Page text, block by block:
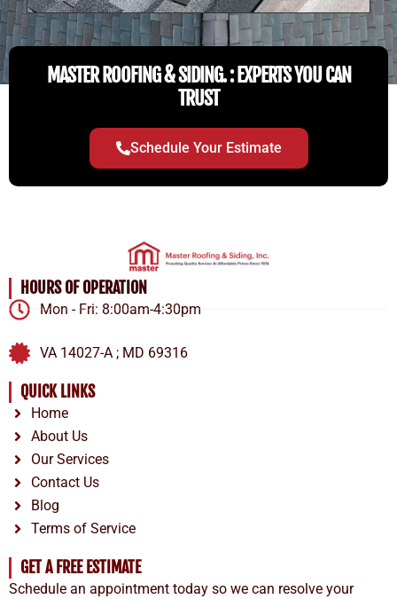
MASTER ROOFING & SIDING. : EXPERTS YOU CAN
TRUST
Schedule Your Estimate
HOURS OF OPERATION
Mon - Fri: 8:00am-4:30pm
VA 14027-A ; MD 69316
QUICK LINKS
Home
About Us
Our Services
Contact Us
Blog
Terms of Service
GET A FREE ESTIMATE
Schedule an appointment today so we can resolve your